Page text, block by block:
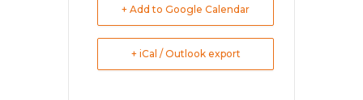
+ Add to Google Calendar
+ iCal / Outlook export